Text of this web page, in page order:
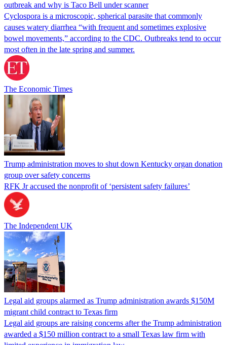
outbreak and why is Taco Bell under scanner
Cyclospora is a microscopic, spherical parasite that commonly
causes watery diarrhea “with frequent and sometimes explosive
bowel movements,” according to the CDC. Outbreaks tend to occur
most often in the late spring and summer.
The Economic Times
Trump administration moves to shut down Kentucky organ donation
group over safety concerns
RFK Jr accused the nonprofit of ‘persistent safety failures’
The Independent UK
Legal aid groups alarmed as Trump administration awards $150M
migrant child contract to Texas firm
Legal aid groups are raising concerns after the Trump administration
awarded a $150 million contract to a small Texas law firm with